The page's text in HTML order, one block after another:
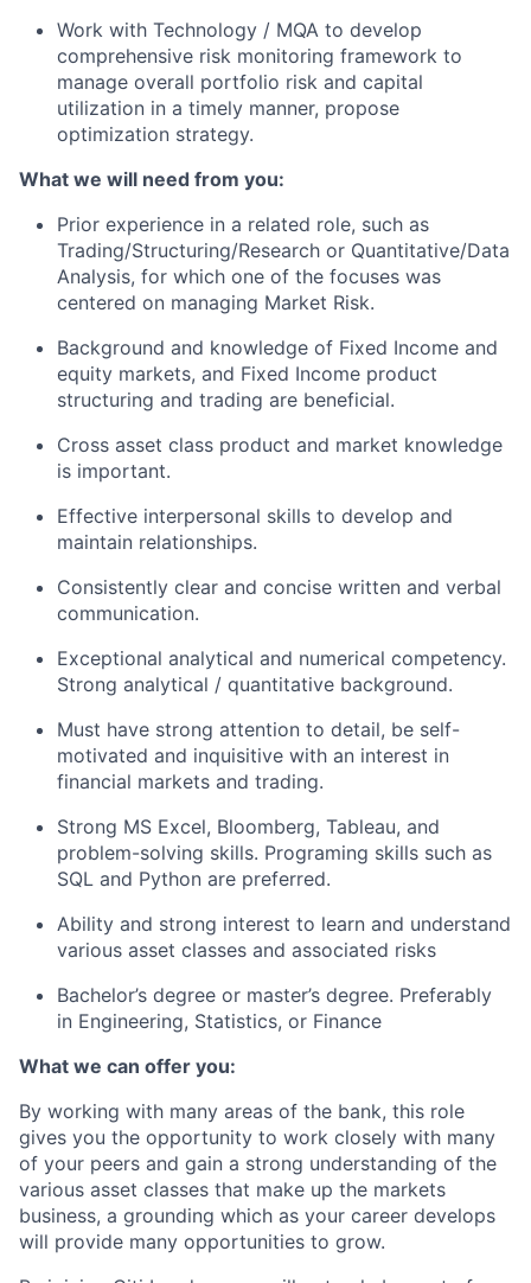
Work with Technology / MQA to develop
comprehensive risk monitoring framework to
manage overall portfolio risk and capital
utilization in a timely manner, propose
optimization strategy.
What we will need from you:
Prior experience in a related role, such as
Trading/Structuring/Research or Quantitative/Data
Analysis, for which one of the focuses was
centered on managing Market Risk.
Background and knowledge of Fixed Income and
equity markets, and Fixed Income product
structuring and trading are beneficial.
Cross asset class product and market knowledge
is important.
Effective interpersonal skills to develop and
maintain relationships.
Consistently clear and concise written and verbal
communication.
Exceptional analytical and numerical competency.
Strong analytical / quantitative background.
Must have strong attention to detail, be self-
motivated and inquisitive with an interest in
financial markets and trading.
Strong MS Excel, Bloomberg, Tableau, and
problem-solving skills. Programing skills such as
SQL and Python are preferred.
Ability and strong interest to learn and understand
various asset classes and associated risks
Bachelor’s degree or master’s degree. Preferably
in Engineering, Statistics, or Finance
What we can offer you:
By working with many areas of the bank, this role
gives you the opportunity to work closely with many
of your peers and gain a strong understanding of the
various asset classes that make up the markets
business, a grounding which as your career develops
will provide many opportunities to grow.